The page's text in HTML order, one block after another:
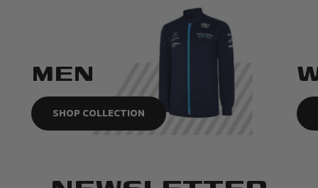
MEN
SHOP COLLECTION